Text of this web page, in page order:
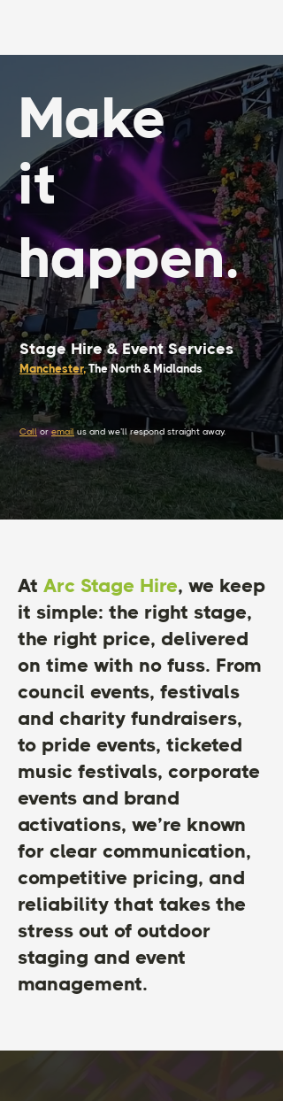
Make
it
happen.
Stage Hire &Event Services
Manchester,The North & Midlands
Calloremail us and we’ll respond straight away.
At Arc Stage Hire, we keep
it simple: the right stage,
the right price, delivered
on time with no fuss. From
council events, festivals
and charity fundraisers,
to pride events, ticketed
music festivals, corporate
events and brand
activations, we’re known
for clear communication,
competitive pricing, and
reliability that takes the
stress out of outdoor
staging and event
management.